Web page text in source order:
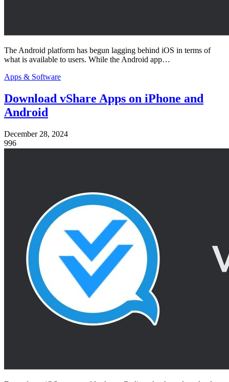
The Android platform has begun lagging behind iOS in terms of
what is available to users. While the Android app…
Apps & Software
Download vShare Apps on iPhone and
Android
December 28, 2024
996